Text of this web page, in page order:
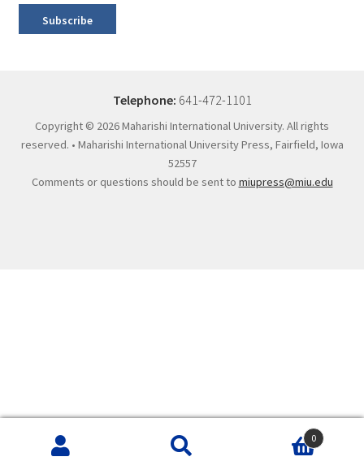
Subscribe
Contact Us
Telephone: 641-472-1101
Copyright © 2026 Maharishi International University. All rights
reserved. • Maharishi International University Press, Fairfield, Iowa
52557
Comments or questions should be sent to miupress@miu.edu
0